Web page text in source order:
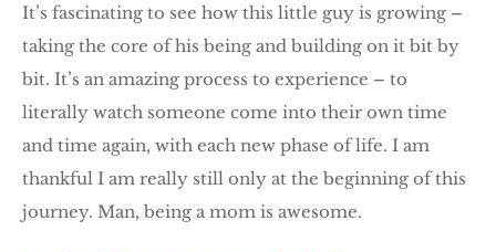
It’s fascinating to see how this little guy is growing –
taking the core of his being and building on it bit by
bit. It’s an amazing process to experience – to
literally watch someone come into their own time
and time again, with each new phase of life. I am
thankful I am really still only at the beginning of this
journey. Man, being a mom is awesome.